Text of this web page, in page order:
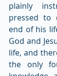
plainly
pressed to
end of his
God and
life, and
the only